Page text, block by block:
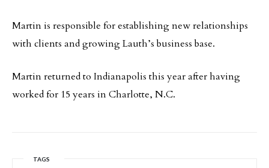
Martin is responsible for establishing new relationships
with clients and growing Lauth’s business base.
Martin returned to Indianapolis this year after having
worked for 15 years in Charlotte, N.C.
TAGS